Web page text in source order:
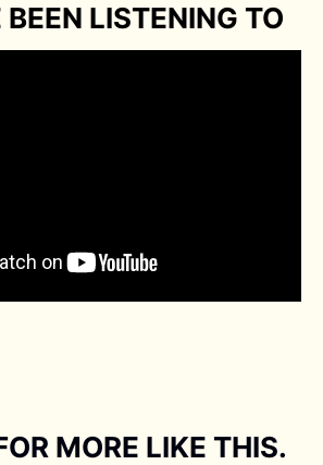
LISTENING TO
MORE LIKE THIS.